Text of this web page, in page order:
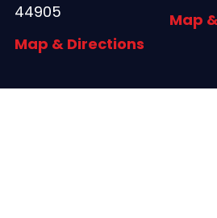
44905
Map & Directions
Map